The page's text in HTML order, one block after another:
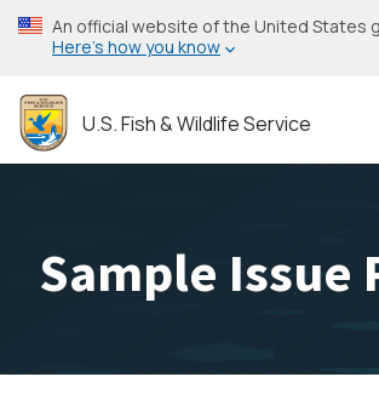
Skip
to
content
An official website of the United States
Here’s how you know
U.S. Fish & Wildlife Service
Sample Issue